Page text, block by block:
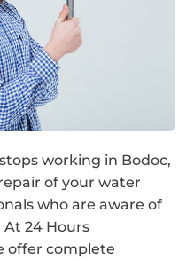
working in Bodoc,
of your water
who are aware of
24 Hours
offer complete